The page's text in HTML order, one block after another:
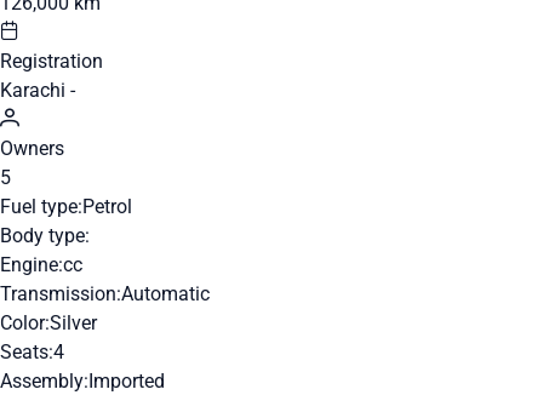
Registration
Karachi -
Owners
5
Fuel type:Petrol
Body type:
Engine:cc
Transmission:Automatic
Color:Silver
Seats:4
Assembly:Imported